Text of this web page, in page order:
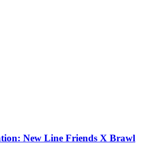
New Line Friends X Brawl